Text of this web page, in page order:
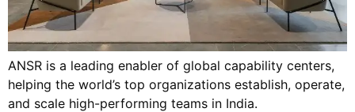
ANSR is a leading enabler of global capability centers,
helping the world’s top organizations establish, operate,
and scale high-performing teams in India.